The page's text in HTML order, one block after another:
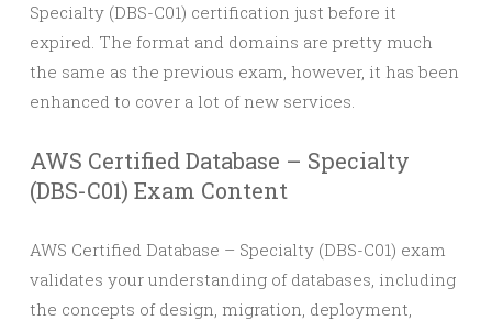
Specialty (DBS-C01) certification just before it
expired. The format and domains are pretty much
the same as the previous exam, however, it has been
enhanced to cover a lot of new services.
AWS Certified Database – Specialty
(DBS-C01) Exam Content
AWS Certified Database – Specialty (DBS-C01) exam
validates your understanding of databases, including
the concepts of design, migration, deployment,